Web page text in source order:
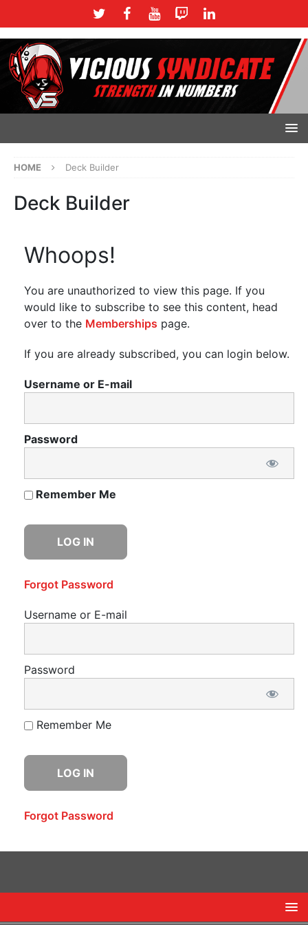
HOME Deck Builder
Deck Builder
Whoops!
You are unauthorized to view this page. If you
would like to subscribe to see this content, head
over to the Memberships page.
If you are already subscribed, you can login below.
Username or E-mail
Password
Remember Me
Forgot Password
Username or E-mail
Password
Remember Me
Forgot Password